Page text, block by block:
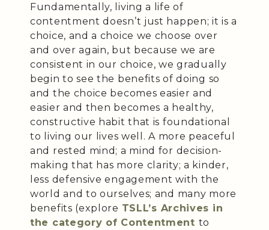
Fundamentally, living a life of
contentment doesn’t just happen; it is a
choice, and a choice we choose over
and over again, but because we are
consistent in our choice, we gradually
begin to see the benefits of doing so
and the choice becomes easier and
easier and then becomes a healthy,
constructive habit that is foundational
to living our lives well. A more peaceful
and rested mind; a mind for decision-
making that has more clarity; a kinder,
less defensive engagement with the
world and to ourselves; and many more
benefits (explore TSLL’s Archives in
the category of Contentment to